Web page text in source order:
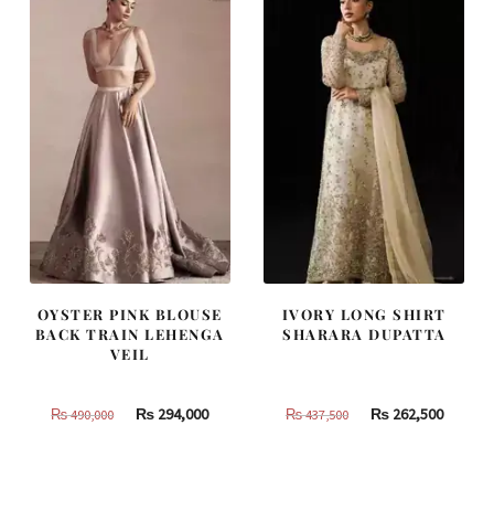
OYSTER PINK BLOUSE
BACK TRAIN LEHENGA
VEIL
₨490,000
Original
₨ 294,000Current
IVORY LONG SHIRT
SHARARA DUPATTA
₨437,500
Original
₨262,500